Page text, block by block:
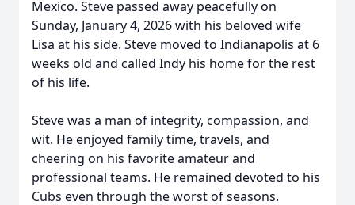
Mexico. Steve passed away peacefully on
Sunday, January 4, 2026 with his beloved wife
Lisa at his side. Steve moved to Indianapolis at 6
weeks old and called Indy his home for the rest
of his life.
Steve was a man of integrity, compassion, and
wit. He enjoyed family time, travels, and
cheering on his favorite amateur and
professional teams. He remained devoted to his
Cubs even through the worst of seasons.